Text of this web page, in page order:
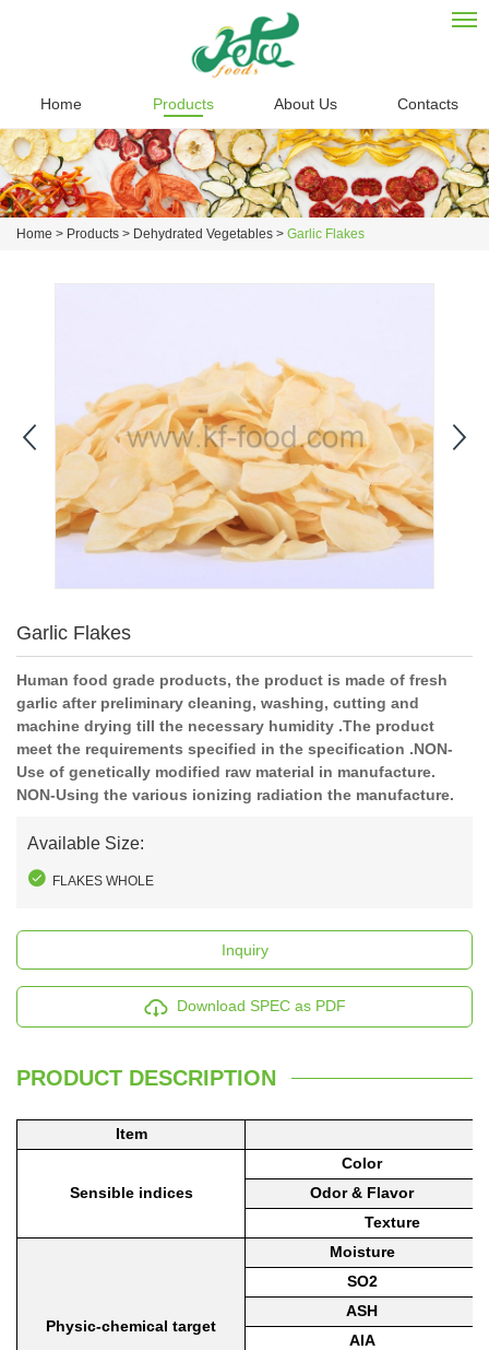
Home Products About Us Contacts
Home > Products > Dehydrated Vegetables > Garlic Flakes
Garlic Flakes
Human food grade products, the product is made of fresh
garlic after preliminary cleaning, washing, cutting and
machine drying till the necessary humidity .The product
meet the requirements specified in the specification .NON-
Use of genetically modified raw material in manufacture.
NON-Using the various ionizing radiation the manufacture.
Available Size:
FLAKES WHOLE
Inquiry
Download SPEC as PDF
PRODUCT DESCRIPTION
Item
Sensible indices
Color
Odor& Flavor
Texture
Physic-chemical target
Moisture
SO2
ASH
AIA